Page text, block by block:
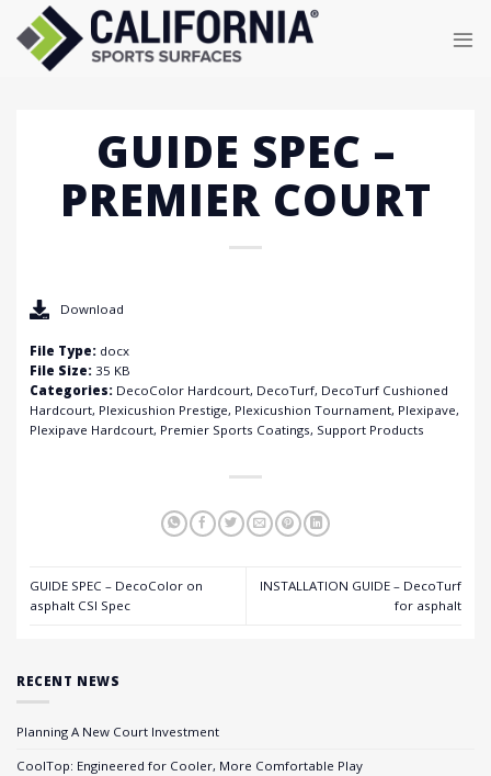
content
GUIDE SPEC –
PREMIER COURT
Download
File Type: docx
File Size: 35 KB
Categories: DecoColor Hardcourt, DecoTurf, DecoTurf Cushioned
Hardcourt, Plexicushion Prestige, Plexicushion Tournament, Plexipave,
Plexipave Hardcourt, Premier Sports Coatings, Support Products
GUIDE SPEC – DecoColor on
asphalt CSI Spec
INSTALLATION GUIDE – DecoTurf
for asphalt
RECENT NEWS
Planning A New Court Investment
CoolTop: Engineered for Cooler, More Comfortable Play